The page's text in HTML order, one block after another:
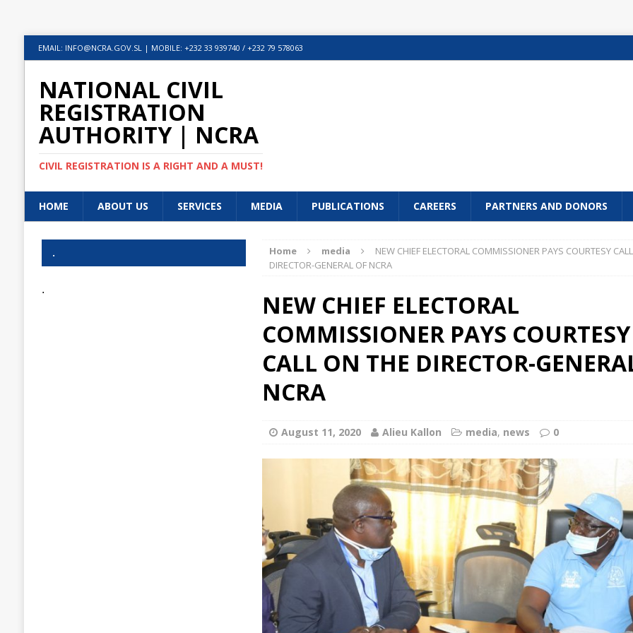
EMAIL: INFO@NCRA.GOV.SL | MOBILE: +232 33 939740 / +232 79 578063
NATIONAL CIVIL
REGISTRATION
AUTHORITY | NCRA
CIVIL REGISTRATION IS A RIGHT AND A MUST!
HOME ABOUT US SERVICES MEDIA PUBLICATIONS CAREERS PARTNERS AND DONORS
Home media
NEW CHIEF ELECTORAL COMMISSIONER PAYS COURTESY
DIRECTOR-GENERAL OF NCRA
NEW CHIEF ELECTORAL
COMMISSIONER PAYS COURTESY
CALL ON THE DIRECTOR-
NCRA
August 11, 2020 Alieu Kallon media, news 0
.
.